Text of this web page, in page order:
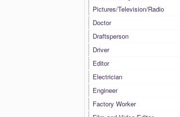
Pictures/Television/Radio
Doctor
Draftsperson
Driver
Editor
Electrician
Engineer
Factory Worker